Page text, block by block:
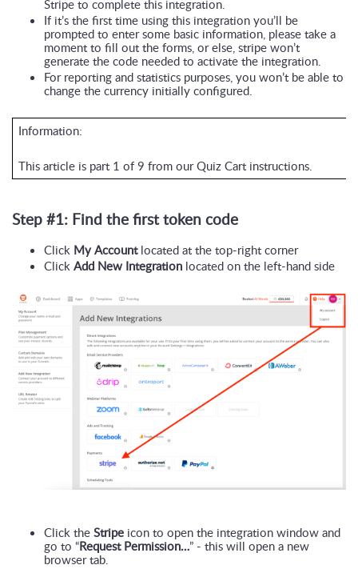
Stripe to complete this integration.
If it’s the first time using this integration you’ll be
prompted to enter some basic information, please take a
moment to fill out the forms, or else, stripe won’t
generate the code needed to activate the integration.
For reporting and statistics purposes, you won’t be able to
change the currency initially configured.
Information:
This article is part 1 of 9 from our Quiz Cart instructions.
Step #1: Find the first token code
Click My Account located at the top-right corner
Click Add New Integration located on the left-hand side
Click the Stripe icon to open the integration window and
go to “Request Permission…” - this will open a new
browser tab.